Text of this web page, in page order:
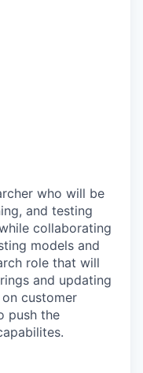
who will be
and testing
collaborating
models and
role that will
and updating
customer
push the